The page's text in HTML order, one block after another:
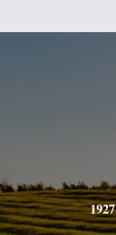
1927